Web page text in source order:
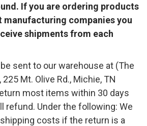
If you are ordering products
manufacturing companies you
shipments from each
be sent to our warehouse at (The
Mt. Olive Rd., Michie, TN
most items within 30 days
refund. Under the following: We
costs if the return is a